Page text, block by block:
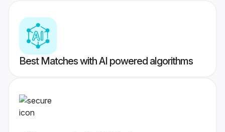
Best Matches with AI powered algorithms